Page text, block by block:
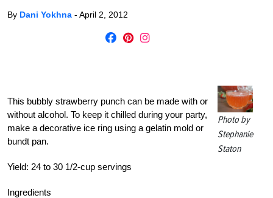
By Dani Yokhna - April 2, 2012
Photo by
Stephanie
Staton
This bubbly strawberry punch can be made with or
without alcohol. To keep it chilled during your party,
make a decorative ice ring using a gelatin mold or
bundt pan.
Yield: 24 to 30 1/2-cup servings
Ingredients